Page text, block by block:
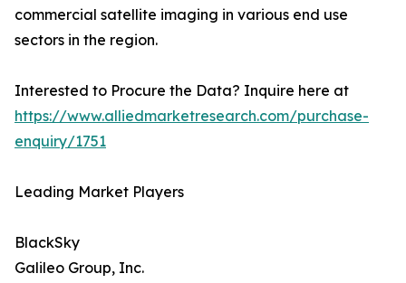
commercial satellite imaging in various end use
sectors in the region.
Interested to Procure the Data? Inquire here at
https://www.alliedmarketresearch.com/purchase-
enquiry/1751
Leading Market Players
BlackSky
Galileo Group, Inc.